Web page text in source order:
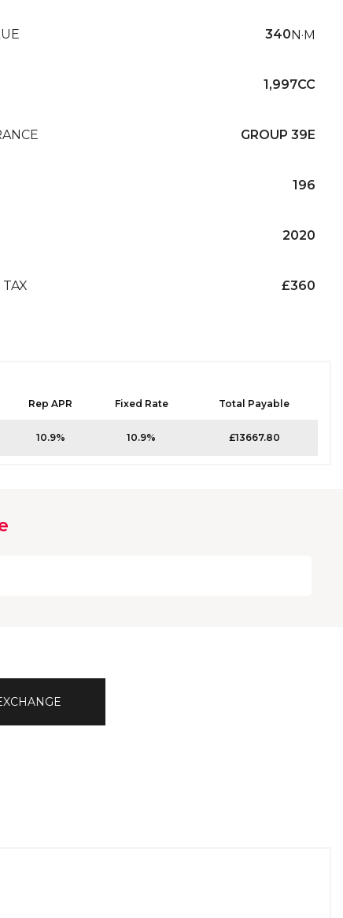
340N·M
1,997CC
GROUP 39E
196
2020
£360
Rep APR Fixed Rate Total Payable
10.9% 10.9% £13667.80